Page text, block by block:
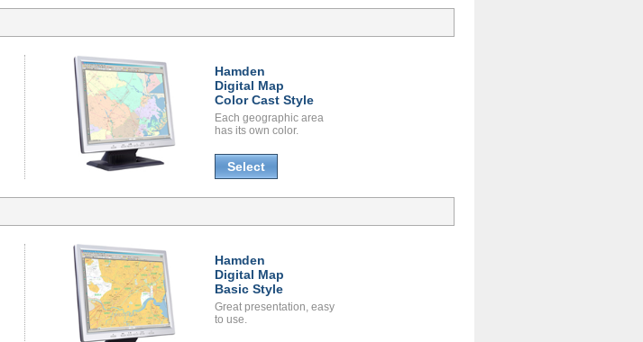
Hamden
Digital Map
Color Cast Style
Each geographic area
has its own color.
Select
Hamden
Digital Map
Basic Style
Great presentation, easy
to use.